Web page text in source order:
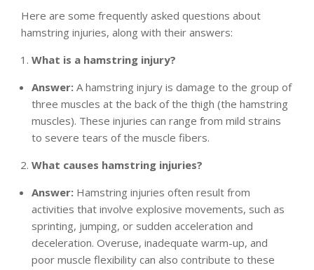
Here are some frequently asked questions about
hamstring injuries, along with their answers:
What is a hamstring injury?
Answer: A hamstring injury is damage to the group of
three muscles at the back of the thigh (the hamstring
muscles). These injuries can range from mild strains
to severe tears of the muscle fibers.
What causes hamstring injuries?
Answer: Hamstring injuries often result from
activities that involve explosive movements, such as
sprinting, jumping, or sudden acceleration and
deceleration. Overuse, inadequate warm-up, and
poor muscle flexibility can also contribute to these